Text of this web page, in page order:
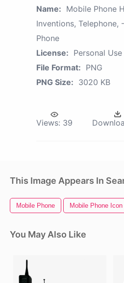
Name: Mobile Phone
Inventions, Telephone,
Phone
License: Personal Use
File Format: PNG
PNG Size: 3020 KB
Views: 39
This Image Appears In
Mobile Phone Mobile Phone Icon
You May Also Like